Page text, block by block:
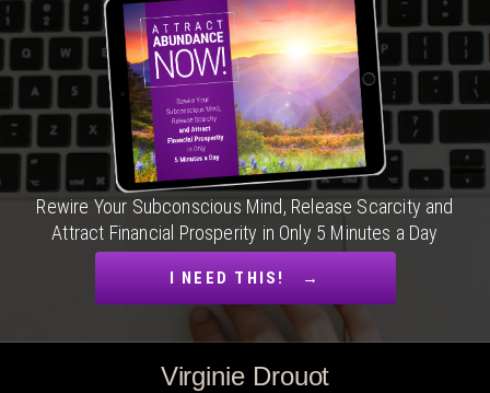
Rewire Your Subconscious Mind, Release Scarcity and
Attract Financial Prosperity in Only 5 Minutes a Day
I NEED THIS! →
Virginie Drouot